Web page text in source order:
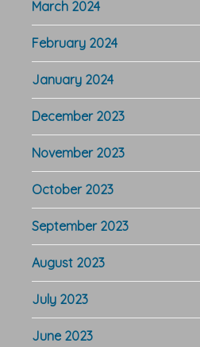
March 2024
February 2024
January 2024
December 2023
November 2023
October 2023
September 2023
August 2023
July 2023
June 2023